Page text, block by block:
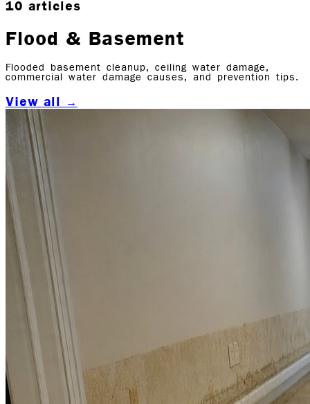
10 articles
Flood & Basement
Flooded basement cleanup, ceiling water damage,
commercial water damage causes, and prevention tips.
View all →